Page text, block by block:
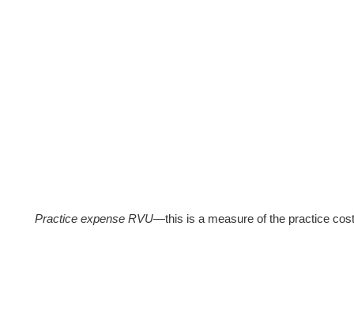
Practice expense RVU—this is a measure of the practice